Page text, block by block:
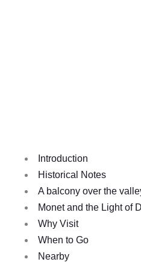
Introduction
Historical Notes
A balcony over the
Monet and the Light of
Why Visit
When to Go
Nearby